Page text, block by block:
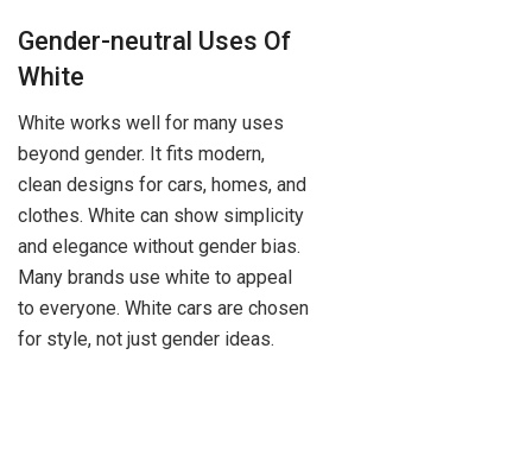
Gender-neutral Uses Of
White
White works well for many uses
beyond gender. It fits modern,
clean designs for cars, homes, and
clothes. White can show simplicity
and elegance without gender bias.
Many brands use white to appeal
to everyone. White cars are chosen
for style, not just gender ideas.